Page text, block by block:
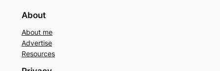
About
About me
Advertise
Resources